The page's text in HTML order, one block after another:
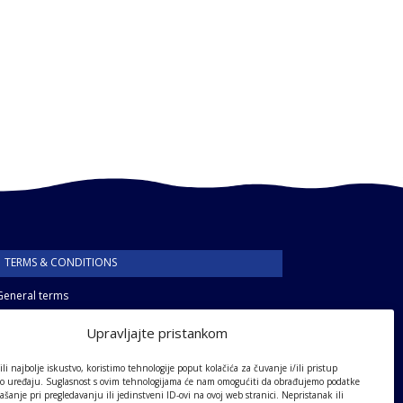
Upravljajte pristankom
najbolje iskustvo, koristimo tehnologije poput kolačića za čuvanje i/ili pristup
uređaju. Suglasnost s ovim tehnologijama će nam omogućiti da obrađujemo podatke
pri pregledavanju ili jedinstveni ID-ovi na ovoj web stranici. Nepristanak ili
TERMS & CONDITIONS
terms